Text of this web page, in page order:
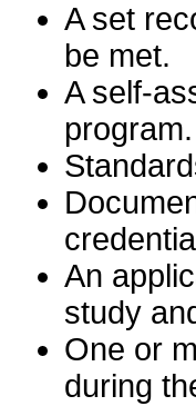
A set
be met.
A self-
program.
An
study
One or
during